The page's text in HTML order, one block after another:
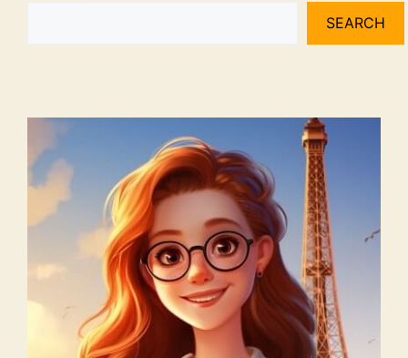
SEARCH